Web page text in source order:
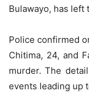
Bulawayo, has left
Police confirmed
Chitima, 24, and
murder. The
events leading up